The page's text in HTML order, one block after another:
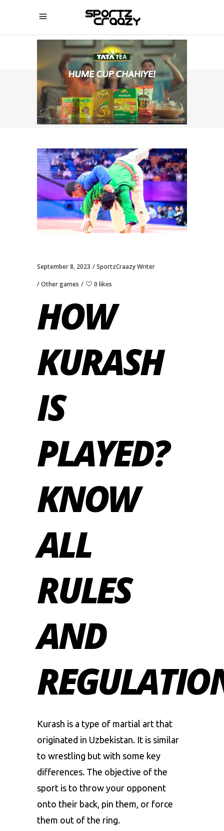
SPORTZCRAAZY
September 8, 2023 SportzCraazy Writer
Other games 0 likes
HOW
KURASH
IS
PLAYED?
KNOW
ALL
RULES
AND
Kurash is a type of martial art that
originated in Uzbekistan. It is similar
to wrestling but with some key
differences. The objective of the
sport is to throw your opponent
onto their back, pin them, or force
them out of the ring.